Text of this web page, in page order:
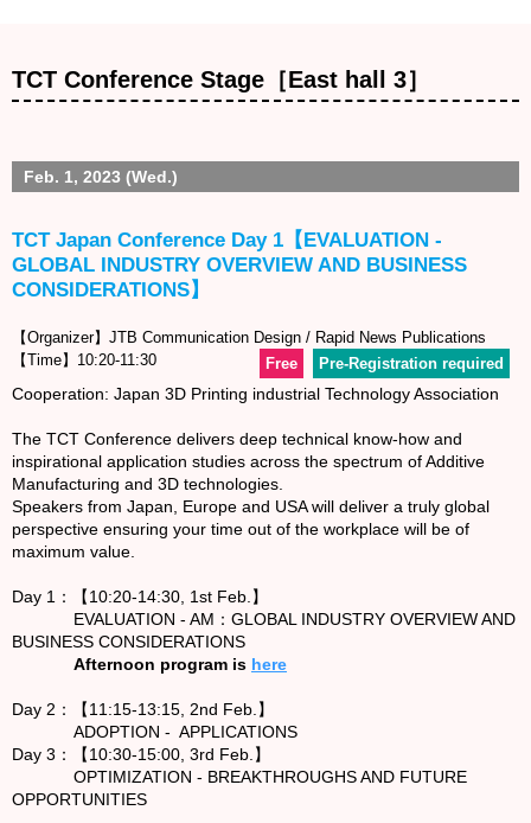
TCT Conference Stage［East hall 3］
Feb. 1, 2023 (Wed.)
TCT Japan Conference Day 1【EVALUATION -
GLOBAL INDUSTRY OVERVIEW AND BUSINESS
CONSIDERATIONS】
【Organizer】JTB Communication Design / Rapid News Publications
【Time】10:20-11:30
Pre-Registration required
Free
Cooperation: Japan 3D Printing industrial Technology Association
The TCT Conference delivers deep technical know-how and
inspirational application studies across the spectrum of Additive
Manufacturing and 3D technologies.
Speakers from Japan, Europe and USA will deliver a truly global
perspective ensuring your time out of the workplace will be of
maximum value.
Day 1：【10:20-14:30, 1st Feb.】
EVALUATION - AM：GLOBAL INDUSTRY OVERVIEW AND
BUSINESS CONSIDERATIONS
Afternoon program is here
Day 2：【11:15-13:15, 2nd Feb.】
ADOPTION - APPLICATIONS
Day 3：【10:30-15:00, 3rd Feb.】
OPTIMIZATION - BREAKTHROUGHS AND FUTURE
OPPORTUNITIES